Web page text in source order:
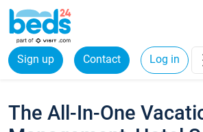
Sign up Contact Log in
The All-In-One